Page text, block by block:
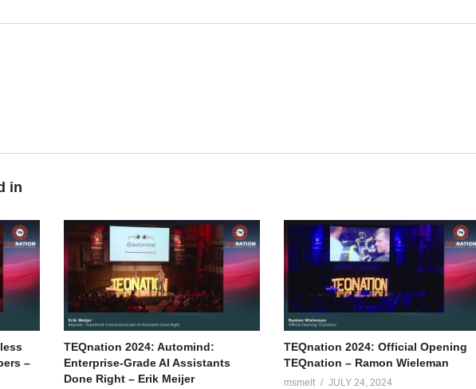
in
–
TEQnation 2024: Automind:
Enterprise-Grade AI Assistants
Done Right – Erik Meijer
TEQnation 2024: Official Opening
TEQnation – Ramon Wieleman
msmelt JULY 24, 2024